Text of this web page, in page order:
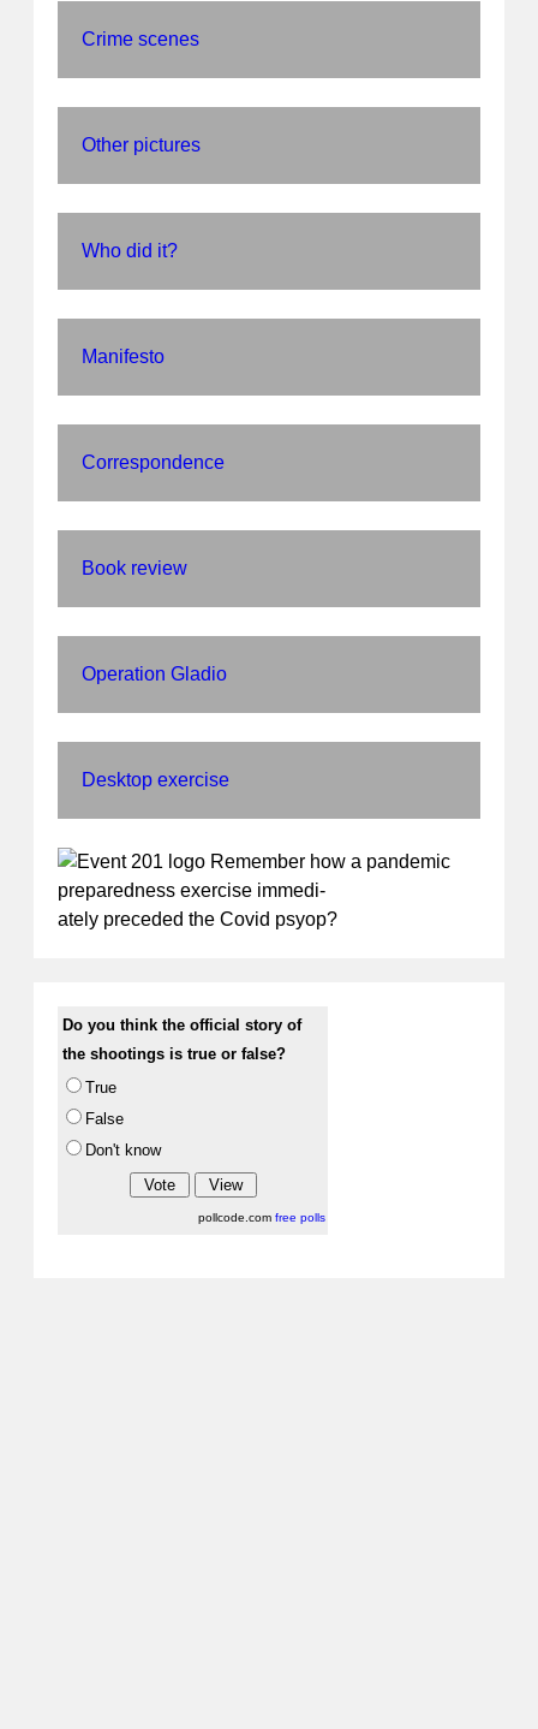
Crime scenes
Other pictures
Who did it?
Manifesto
Correspondence
Book review
Operation Gladio
Desktop exercise
Remember how a pandemic
preparedness exercise immedi-
ately preceded the Covid psyop?
Do you think the official story of
the shootings is true or false?
True
False
Don't know
pollcode.com free polls